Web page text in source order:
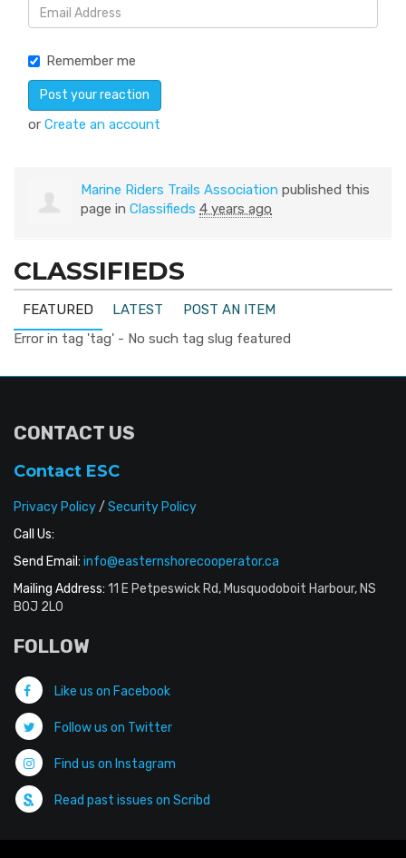
Remember me
or Create an account
Marine Riders Trails Association published this
page in Classifieds 4 years ago
CLASSIFIEDS
FEATURED LATEST
POST AN ITEM
Error in tag 'tag' - No such tag slug featured
CONTACT US
Contact ESC
Privacy Policy/ Security Policy
Call Us:
Send Email: info@easternshorecooperator.ca
Mailing Address: 11 E Petpeswick Rd, Musquodoboit Harbour, NS
B0J 2L0
FOLLOW
Like us on Facebook
Follow us on Twitter
Find us on Instagram
Read past issues on Scribd